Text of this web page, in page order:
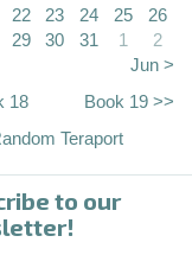
22 23 24 25
26
29 30 31 1
2
Jun >
18
Book 19 >>
Teraport
to our